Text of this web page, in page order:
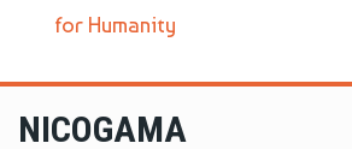
NICOGAMA